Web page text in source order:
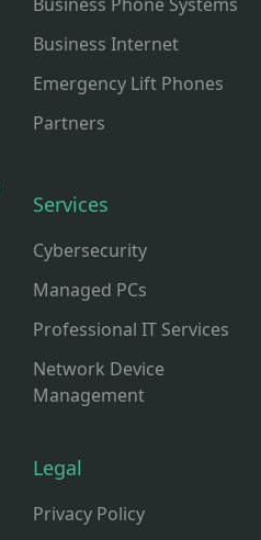
Business Internet
Emergency Lift Phones
Partners
Services
Cybersecurity
Managed PCs
Professional IT Services
Network Device
Management
Legal
Privacy Policy